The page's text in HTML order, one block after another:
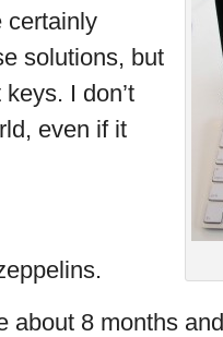
certainly
solutions, but
I don’t
even if it
about 8 months